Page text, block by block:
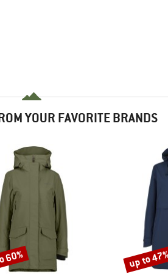
YOUR FAVORITE BRANDS
60% Discount
up to